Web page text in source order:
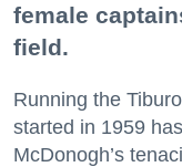
female
field.
Running the
started in 1959
McDonogh’s